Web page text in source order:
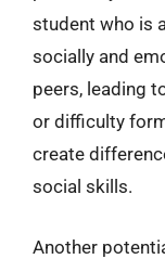
student who is
socially and
peers, leading
or difficulty
create
social skills.
Another